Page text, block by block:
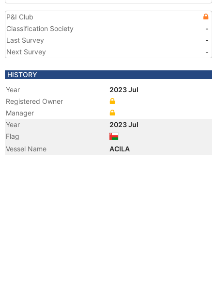
P&I Club
Classification Society
-
Last Survey
-
Next Survey
-
HISTORY
Year
2023 Jul
Registered Owner
Manager
Year
2023 Jul
Flag
Vessel Name
ACILA